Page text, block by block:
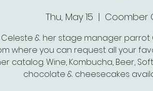
Thu, May 15
  |
Coomber
Celeste & her stage manager parrot
where you can request all your
catalog. Wine, Kombucha, Beer,
chocolate & cheesecakes